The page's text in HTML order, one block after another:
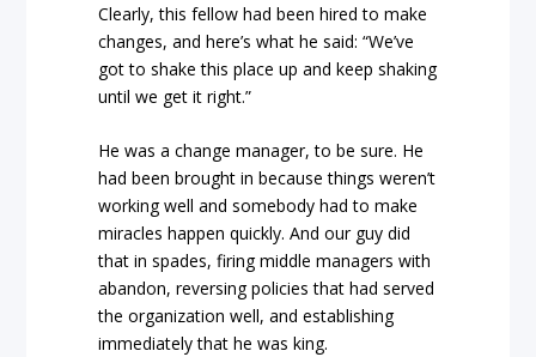
Clearly, this fellow had been hired to make
changes, and here’s what he said: “We’ve
got to shake this place up and keep shaking
until we get it right.”
He was a change manager, to be sure. He
had been brought in because things weren’t
working well and somebody had to make
miracles happen quickly. And our guy did
that in spades, firing middle managers with
abandon, reversing policies that had served
the organization well, and establishing
immediately that he was king.